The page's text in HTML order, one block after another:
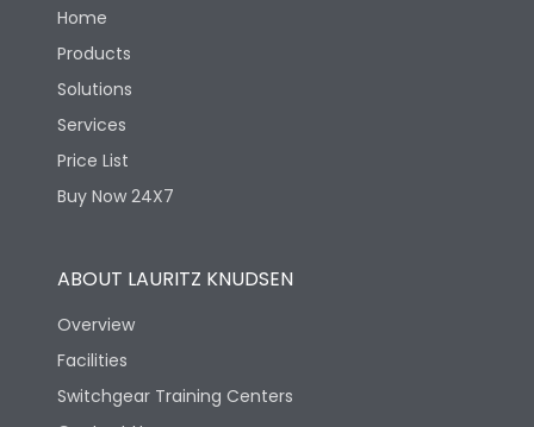
Protection against
Mechanical Impact
Features
Utilization Category B
Version
Home
Products
Solutions
Services
Price List
Buy Now 24X7
ABOUT LAURITZ KNUDSEN
Overview
Facilities
Switchgear Training Centers